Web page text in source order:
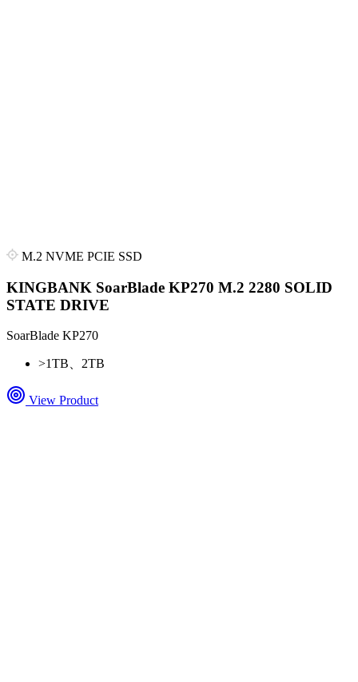
M.2 NVME PCIE SSD
KINGBANK SoarBlade KP270 M.2 2280 SOLID
STATE DRIVE
SoarBlade KP270
>1TB、2TB
View Product